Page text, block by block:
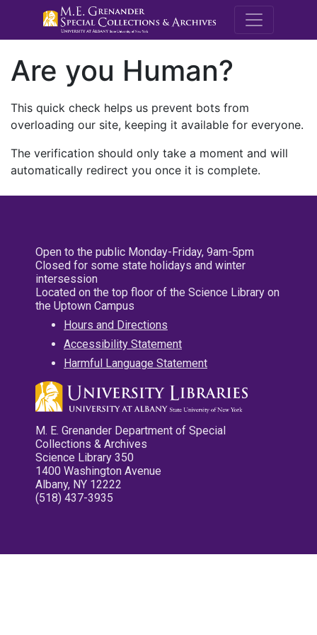
M.E.
Are you Human?
This quick check helps us prevent bots from
overloading our site, keeping it available for everyone.
The verification should only take a moment and will
automatically redirect you once it is complete.
Open to the public Monday-Friday, 9am-5pm
Closed for some state holidays and winter
intersession
Located on the top floor of the Science Library on
the Uptown Campus
Hours and Directions
Accessibility Statement
Harmful Language Statement
M. E. Grenander Department of Special
Collections & Archives
Science Library 350
1400 Washington Avenue
Albany, NY 12222
(518) 437-3935